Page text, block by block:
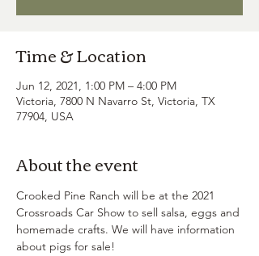
Time & Location
Jun 12, 2021, 1:00 PM – 4:00 PM
Victoria, 7800 N Navarro St, Victoria, TX
77904, USA
About the event
Crooked Pine Ranch will be at the 2021
Crossroads Car Show to sell salsa, eggs and
homemade crafts. We will have information
about pigs for sale!